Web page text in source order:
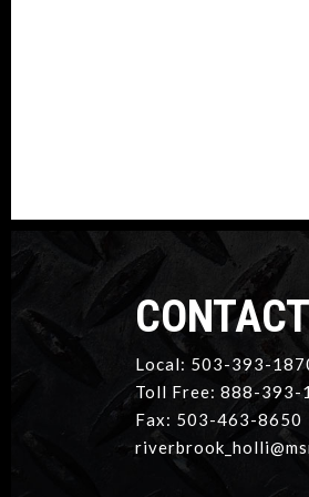
Local: 503-393-
Toll Free: 888-393-
Fax: 503-463-8650